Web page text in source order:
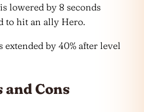
lowered by 8 seconds
to hit an ally Hero.
extended by 40% after level
and Cons